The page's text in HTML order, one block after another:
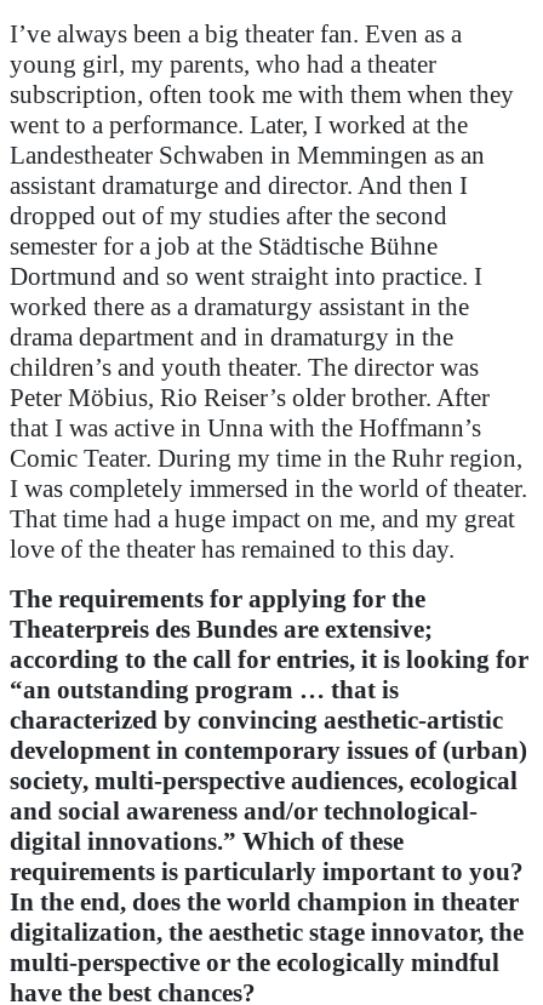
I’ve always been a big theater fan. Even as a
young girl, my parents, who had a theater
subscription, often took me with them when they
went to a performance. Later, I worked at the
Landestheater Schwaben in Memmingen as an
assistant dramaturge and director. And then I
dropped out of my studies after the second
semester for a job at the Städtische Bühne
Dortmund and so went straight into practice. I
worked there as a dramaturgy assistant in the
drama department and in dramaturgy in the
children’s and youth theater. The director was
Peter Möbius, Rio Reiser’s older brother. After
that I was active in Unna with the Hoffmann’s
Comic Teater. During my time in the Ruhr region,
I was completely immersed in the world of theater.
That time had a huge impact on me, and my great
love of the theater has remained to this day.
The requirements for applying for the
Theaterpreis des Bundes are extensive;
according to the call for entries, it is looking for
“an outstanding program … that is
characterized by convincing aesthetic-artistic
development in contemporary issues of (urban)
society, multi-perspective audiences, ecological
and social awareness and/or technological-
digital innovations.” Which of these
requirements is particularly important to you?
In the end, does the world champion in theater
digitalization, the aesthetic stage innovator, the
multi-perspective or the ecologically mindful
have the best chances?